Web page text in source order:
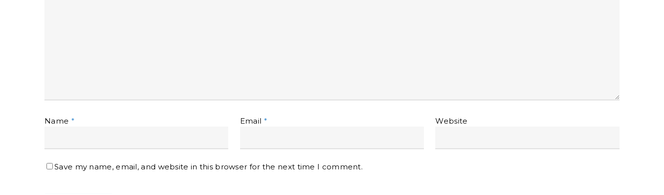
Name * Email * Website
Save my name, email, and website in this browser for the next time I comment.